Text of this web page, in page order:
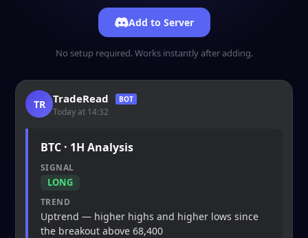
Add to Server
No setup required. Works instantly after adding.
TR TradeRead BOT
Today at 14:32
BTC · 1H Analysis
SIGNAL
LONG
TREND
Uptrend — higher highs and higher lows since
the breakout above 68,400